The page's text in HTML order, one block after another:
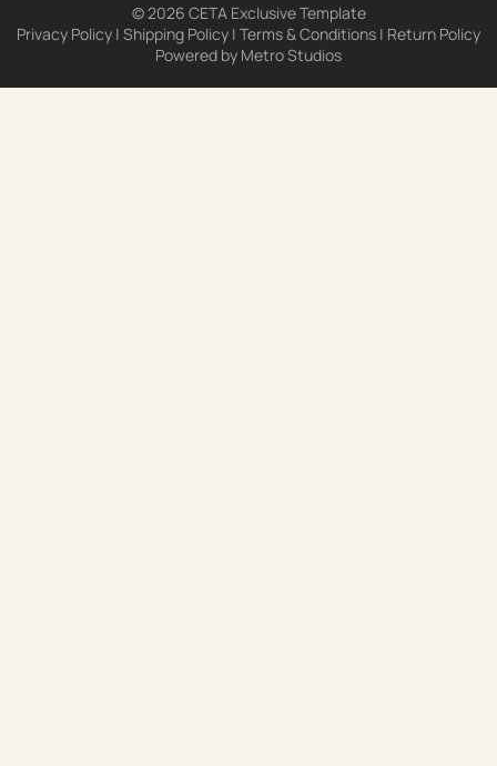
© 2026 CETA Exclusive Template
Privacy Policy | Shipping Policy | Terms & Conditions | Return Policy
Powered by Metro Studios